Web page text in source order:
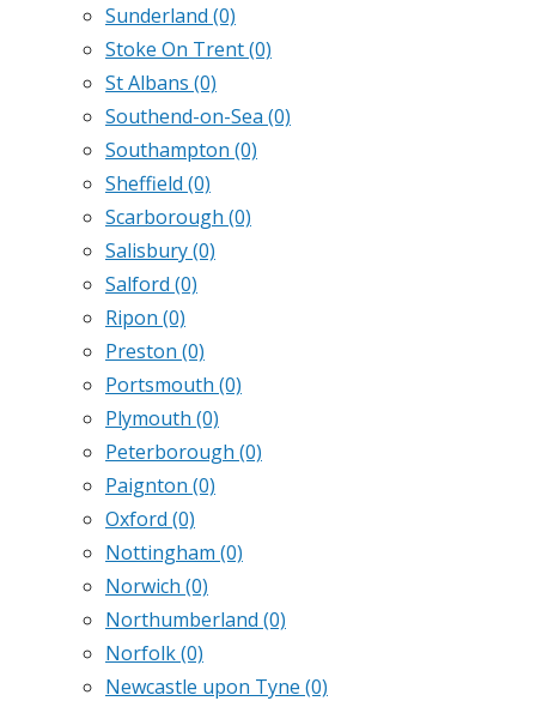
Sunderland (0)
Stoke On Trent(0)
St Albans (0)
Southend-on-Sea (0)
Southampton (0)
Sheffield (0)
Scarborough (0)
Salisbury(0)
Salford (0)
Ripon (0)
Preston (0)
Portsmouth (0)
Plymouth (0)
Peterborough (0)
Paignton (0)
Oxford (0)
Nottingham (0)
Norwich (0)
Northumberland (0)
Norfolk(0)
Newcastle upon Tyne (0)